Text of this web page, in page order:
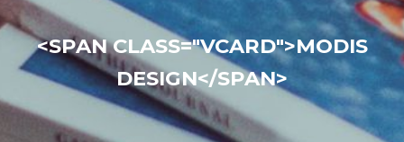
<SPAN CLASS="VCARD">MODIS
DESIGN</SPAN>